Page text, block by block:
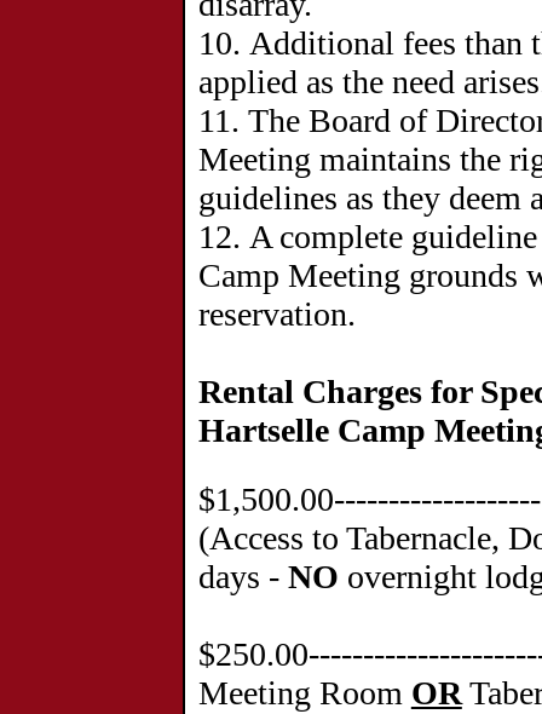
10. Additional fees than
applied as the need
11. The Board of
Meeting maintains the
guidelines as they deem
12. A complete
Camp Meeting grounds
reservation.
Rental Charges for
Hartselle Camp
(Access to Tabernacle,
days - NO overnight
Meeting Room OR